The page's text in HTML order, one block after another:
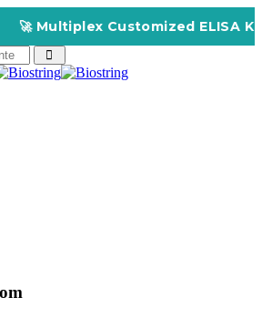
Customized ELISA Kits –